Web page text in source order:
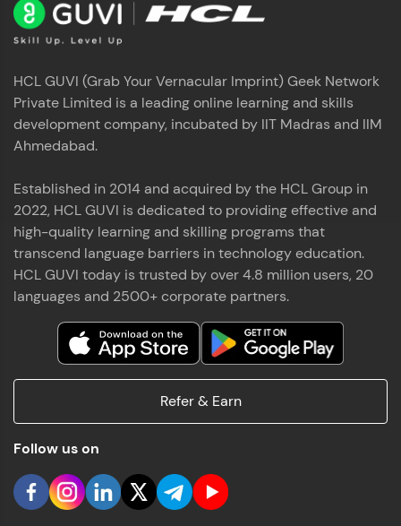
HCL GUVI (Grab Your Vernacular Imprint) Geek Network
Private Limited is a leading online learning and skills
development company, incubated by IIT Madras and IIM
Ahmedabad.
Established in 2014 and acquired by the HCL Group in
2022, HCL GUVI is dedicated to providing effective and
high-quality learning and skilling programs that
transcend language barriers in technology education.
HCL GUVI today is trusted by over 4.8 million users, 20
languages and 2500+ corporate partners.
Refer & Earn
Follow us on